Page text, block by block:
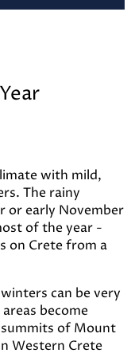
with mild,
The rainy
or early November
of the year -
on Crete from a
can be very
become
of Mount
Western Crete